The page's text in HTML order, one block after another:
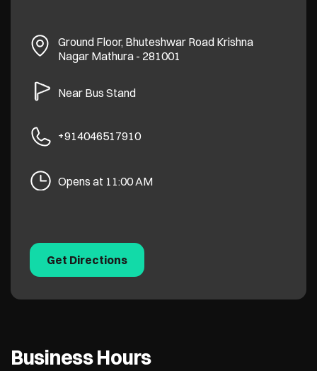
Ground Floor, Bhuteshwar Road Krishna
Nagar Mathura- 281001
Near Bus Stand
+914046517910
Opens at 11:00 AM
Get Directions
Business Hours